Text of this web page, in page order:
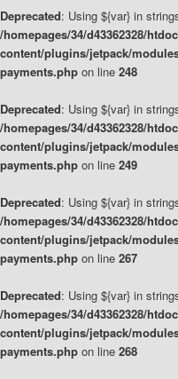
Deprecated: Using ${var} in
/homepages/34/d43362328/
content/plugins/jetpack/
payments.php on line 248
Deprecated: Using ${var} in
/homepages/34/d43362328/
content/plugins/jetpack/
payments.php on line 249
Deprecated: Using ${var} in
/homepages/34/d43362328/
content/plugins/jetpack/
payments.php on line 267
Deprecated: Using ${var} in
/homepages/34/d43362328/
content/plugins/jetpack/
payments.php on line 268